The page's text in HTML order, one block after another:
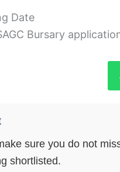
Date
Bursary
sure you do not
shortlisted.